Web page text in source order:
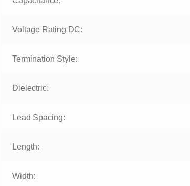
Voltage Rating DC:
Termination Style:
Dielectric:
Lead Spacing:
Length:
Width: